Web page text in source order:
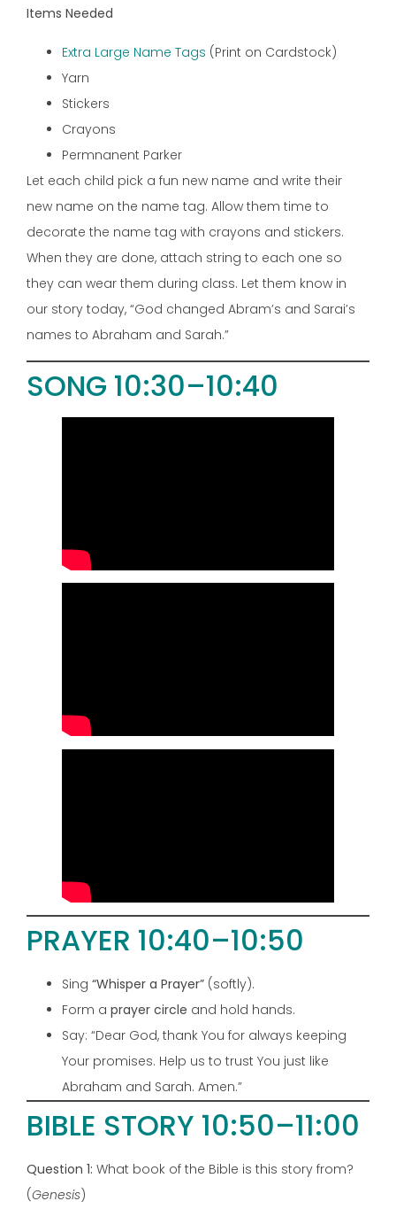
Items Needed
Extra Large Name Tags (Print on Cardstock)
Yarn
Stickers
Crayons
Permnanent Parker
Let each child pick a fun new name and write their
new name on the name tag. Allow them time to
decorate the name tag with crayons and stickers.
When they are done, attach string to each one so
they can wear them during class. Let them know in
our story today, “God changed Abram’s and Sarai’s
names to Abraham and Sarah.”
SONG 10:30–10:40
PRAYER 10:40–10:50
Sing “Whisper a Prayer” (softly).
Form a prayer circle and hold hands.
Say: “Dear God, thank You for always keeping
Your promises. Help us to trust You just like
Abraham and Sarah. Amen.”
BIBLE STORY 10:50–11:00
Question 1: What book of the Bible is this story from?
(Genesis)